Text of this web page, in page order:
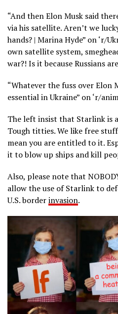
“And then Elon Musk said
via his satellite. Aren’t we
hands? | Marina Hyde” on ‘r/
own satellite system,
war?! Is it because Russians
“Whatever the fuss over
essential in Ukraine” on ‘r/
The left insist that Starlink is
Tough titties. We like free
mean you are entitled to it.
it to blow up ships and kill
Also, please note that
allow the use of Starlink to
U.S. borderinvasion.